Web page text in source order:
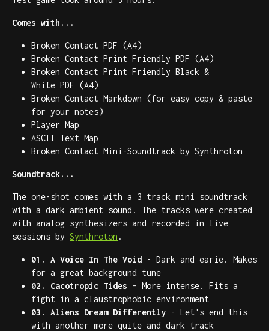
Comes with...
Broken Contact PDF (A4)
Broken Contact Print Friendly PDF (A4)
Broken Contact Print Friendly Black &
White PDF (A4)
Broken Contact Markdown (for easy copy & paste
for your notes)
Player Map
ASCII Text Map
Broken Contact Mini-Soundtrack by Synthroton
Soundtrack...
The one-shot comes with a 3 track mini soundtrack
with a dark ambient sound. The tracks were created
with analog synthesizers and recorded in live
sessions by Synthroton .
01. A Voice In The Void - Dark and earie. Makes
for a great background tune
02. Cacotropic Tides - More intense. Fits a
fight in a claustrophobic environment
03. Aliens Dream Differently - Let's end this
with another more quite and dark track